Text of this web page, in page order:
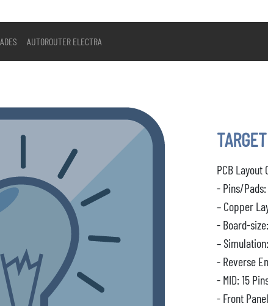
AUTOROUTER ELECTRA
PCB Layout
- Pins/
– Copper
- Board-
–
- Reverse
- MID: 15
- Front